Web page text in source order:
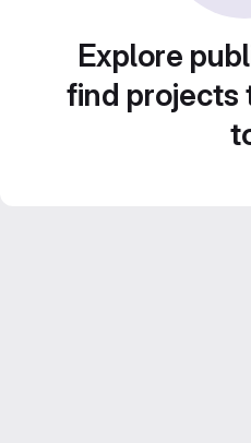
Explore
find projects